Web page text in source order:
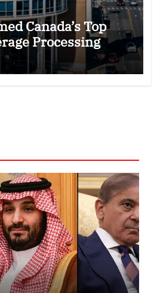
Canada’s Top
Processing